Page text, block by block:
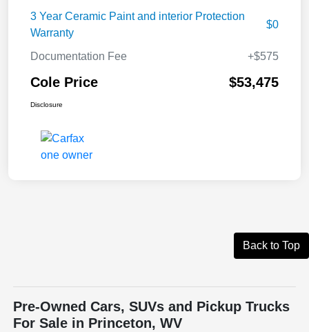
3 Year Ceramic Paint and interior Protection
Warranty
$0
Documentation Fee +$575
Cole Price $53,475
Disclosure
Back to Top
Pre-Owned Cars, SUVs and Pickup Trucks
For Sale in Princeton, WV